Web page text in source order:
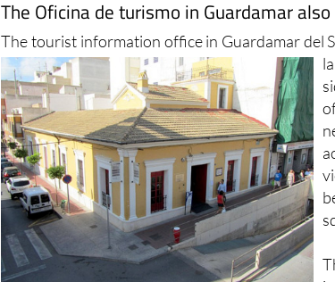
Tourist Information Office
The Oficina de turismo in Guardamar
The tourist information office in Guardamar del